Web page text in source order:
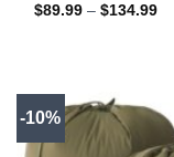
$89.99 – $134.99
-10%